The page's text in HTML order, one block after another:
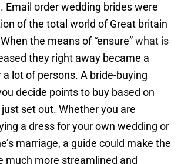
Email order wedding brides were
of the total world of Great britain
the means of “ensure”what is
they right away became a
lot of persons. A bride-buying
decide points to buy based on
set out. Whether you are
a dress for your own wedding or
marriage, a guide could make the
much more streamlined and